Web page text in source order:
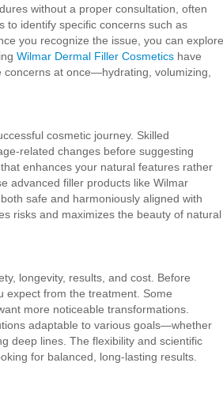
without a proper consultation, often
to identify specific concerns such as
you recognize the issue, you can explore
Wilmar Dermal Filler Cosmetics have
at once—hydrating, volumizing,
cosmetic journey. Skilled
related changes before suggesting
enhances your natural features rather
advanced filler products like Wilmar
safe and harmoniously aligned with
risks and maximizes the beauty of natural
longevity, results, and cost. Before
expect from the treatment. Some
more noticeable transformations.
adaptable to various goals—whether
deep lines. The flexibility and scientific
for balanced, long-lasting results.